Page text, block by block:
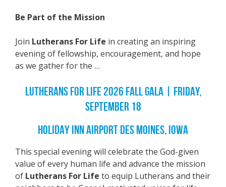
Be Part of the Mission
Join Lutherans For Life in creating an inspiring
evening of fellowship, encouragement, and hope
as we gather for the …
LUTHERANS FOR LIFE 2026 FALL GALA | FRIDAY,
SEPTEMBER 18
HOLIDAY INN AIRPORT DES MOINES, IOWA
This special evening will celebrate the God-given
value of every human life and advance the mission
of Lutherans For Life to equip Lutherans and their